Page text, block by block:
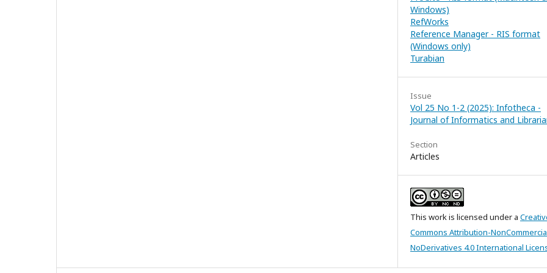
Windows)
RefWorks
Reference Manager - RIS format
(Windows only)
Turabian
Issue
Vol 25 No 1-2 (2025): Infotheca -
Journal of Informatics and
Section
Articles
This work is licensed under a
Commons Attribution-
NoDerivatives 4.0 International